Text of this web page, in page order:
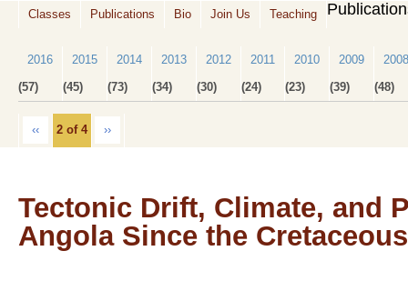
Classes Publications Bio Join Us Teaching
2016
(57)
2015
(45)
2014
(73)
2013
(34)
2012
(30)
2011
(24)
2010
(23)
2009
(39)
2008
(48)
‹‹ 2 of 4 ››
Tectonic Drift, Climate, and
Angola Since the Cretaceous